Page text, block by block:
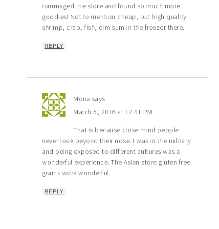
rummaged the store and found so much more
goodies! Not to mention cheap, but high quality
shrimp, crab, fish, dim sum in the freezer there.
REPLY
Mona says
March 5, 2016 at 12:41 PM
That is because close mind people
never look beyond their nose. I was in the military
and being exposed to different cultures was a
wonderful experience. The Asian store gluten free
grains work wonderful.
REPLY